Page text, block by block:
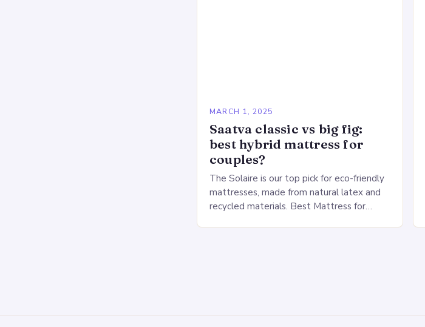
MARCH 1, 2025
Saatva classic vs big fig:
best hybrid mattress for
couples?
The Solaire is our top pick for eco-friendly
mattresses, made from natural latex and
recycled materials. Best Mattress for